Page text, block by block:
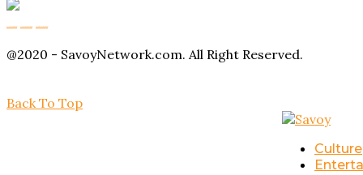
@2020 - SavoyNetwork.com. All Right Reserved.
Back To Top
Culture